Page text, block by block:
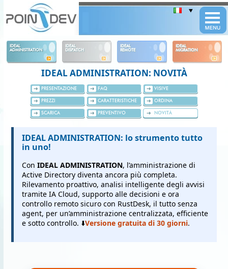
IDEAL
ADMINISTRATION
IDEAL
DISPATCH
IDEAL
REMOTE
IDEAL
MIGRATION
IDEAL ADMINISTRATION: NOVITÀ
PRESENTAZIONE FAQ VISIVE
PREZZI CARATTERISTICHE ORDINA
SCARICA PREVENTIVO NOVITÀ
IDEAL ADMINISTRATION: lo strumento tutto
in uno!
Con IDEAL ADMINISTRATION, l’amministrazione di
Active Directory diventa ancora più completa.
Rilevamento proattivo, analisi intelligente degli avvisi
tramite IA Cloud, supporto alle decisioni e ora
controllo remoto sicuro con RustDesk, il tutto senza
agent, per un’amministrazione centralizzata, efficiente
e sotto controllo. ⬇️Versione gratuita di 30 giorni.
Panneau de gestion des cookies